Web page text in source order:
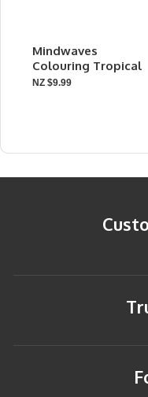
Mindwaves
Colouring Tropical
NZ $9.99